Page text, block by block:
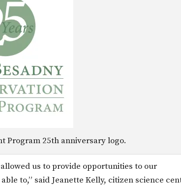
Program 25th anniversary logo.
us to provide opportunities to our
to,” said Jeanette Kelly, citizen science